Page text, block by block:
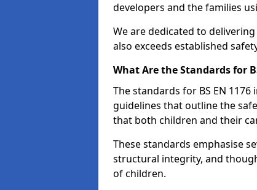
developers and the families
We are dedicated to
also exceeds established
What Are the Standards for
The standards for BS EN
guidelines that outline the
that both children and their
These standards emphasise
structural integrity, and
of children.